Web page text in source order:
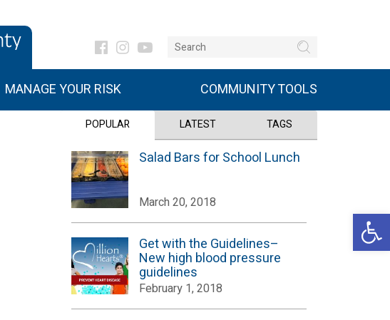
MANAGE YOUR RISK COMMUNITY TOOLS
POPULAR LATEST TAGS
Salad Bars for School Lunch
March 20, 2018
Get with the Guidelines–
New high blood pressure
guidelines
February 1, 2018